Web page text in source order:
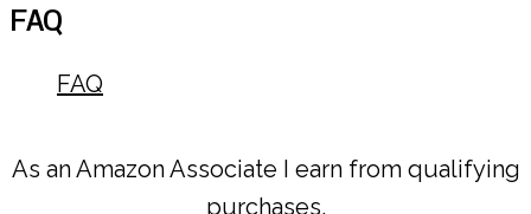
FAQ
FAQ
As an Amazon Associate I earn from qualifying
purchases.